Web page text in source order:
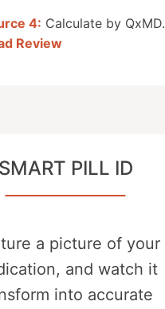
4: Calculate by QxMD.
Review
SMART PILL ID
a picture of your
and watch it
into accurate